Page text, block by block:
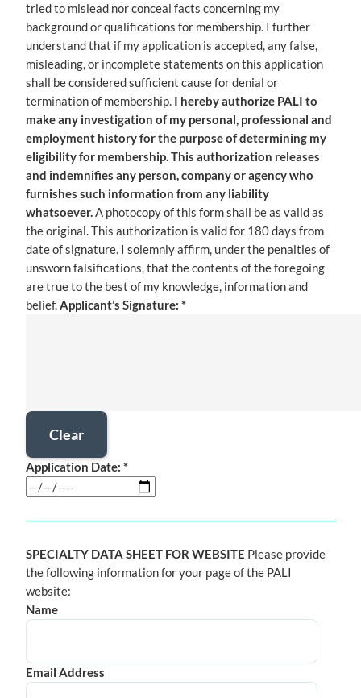
tried to mislead nor conceal facts concerning my
background or qualifications for membership. I further
understand that if my application is accepted, any false,
misleading, or incomplete statements on this application
shall be considered sufficient cause for denial or
termination of membership. I hereby authorize PALI to
make any investigation of my personal, professional and
employment history for the purpose of determining my
eligibility for membership. This authorization releases
and indemnifies any person, company or agency who
furnishes such information from any liability
whatsoever.A photocopy of this form shall be as valid as
the original. This authorization is valid for 180 days from
date of signature. I solemnly affirm, under the penalties of
unsworn falsifications, that the contents of the foregoing
are true to the best of my knowledge, information and
belief.Applicant’s Signature: *
Application Date: *
SPECIALTY DATA SHEET FOR WEBSITE Please provide
the following information for your page of the PALI
website:
Name
Email Address